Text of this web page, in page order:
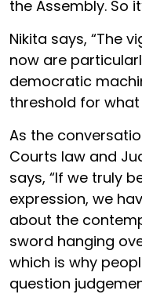
the Assembly. So
Nikita says, “The
now are
democratic
threshold for
As the
Courts law and
says, “If we truly
expression, we
about the
sword hanging
which is why
question